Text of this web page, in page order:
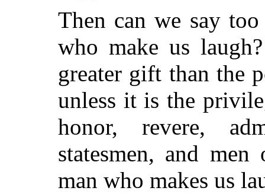
Then can we say
who make us
greater gift than the
unless it is the
honor, revere,
statesmen, and
man who makes us